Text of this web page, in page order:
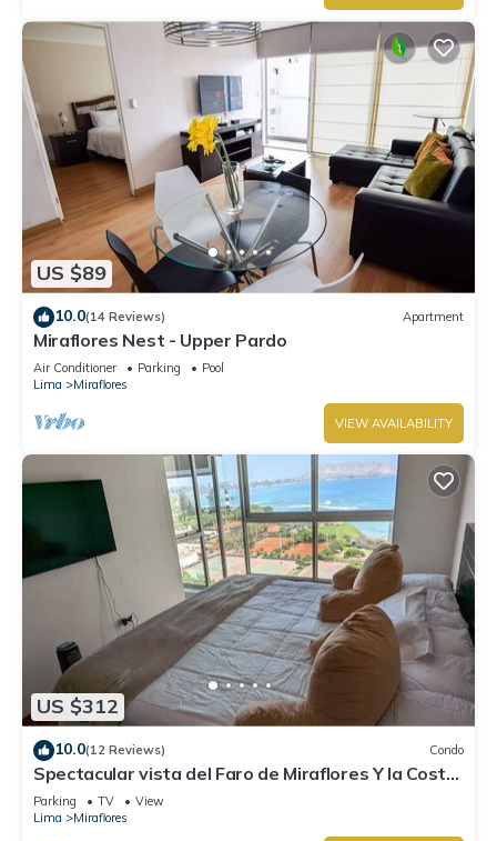
US $89
10.0(14 Reviews) Apartment
Miraflores Nest - Upper Pardo
Air Conditioner Parking
Pool
Lima
Miraflores
VIEW AVAILABILITY
US $312
10.0(12 Reviews) Condo
Spectacular vista del Faro de Miraflores Y la Costa
Verde
Parking TV
View
Lima
Miraflores